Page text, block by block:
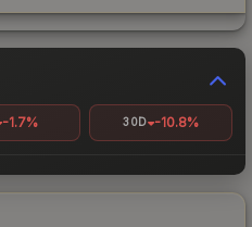
-1.7% 30D -10.8%